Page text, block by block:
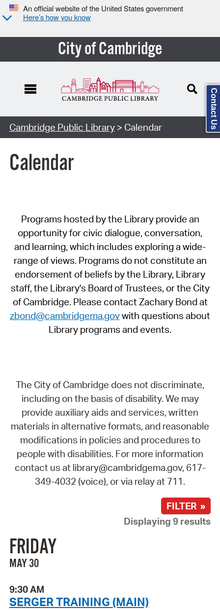
An official website of the United States government
Here’s how you know
City of Cambridge
Cambridge Public Library> Calendar
Calendar
Programs hosted by the Library provide an
opportunity for civic dialogue, conversation,
and learning, which includes exploring a wide-
range of views. Programs do not constitute an
endorsement of beliefs by the Library, Library
staff, the Library's Board of Trustees, or the City
of Cambridge. Please contact Zachary Bond at
zbond@cambridgema.govwith questions about
Library programs and events.
The City of Cambridge does not discriminate,
including on the basis of disability. We may
provide auxiliary aids and services, written
materials in alternative formats, and reasonable
modifications in policies and procedures to
people with disabilities. For more information
contact us at library@cambridgema.gov, 617-
349-4032 (voice), or via relay at 711.
FILTER »
Displaying 9 results
FRIDAY
MAY 30
9:30 AM
SERGER TRAINING (MAIN)
Contact Us